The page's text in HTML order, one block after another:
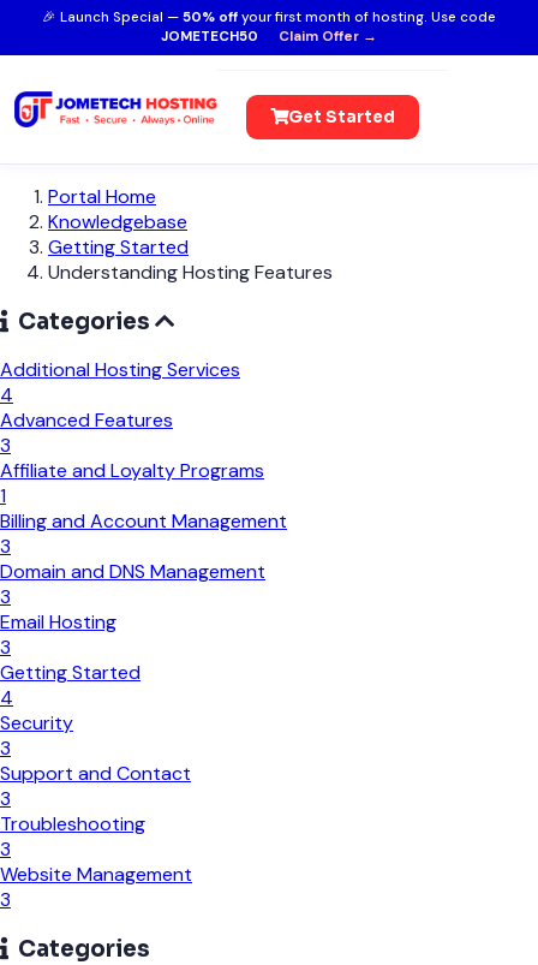
🎉 Launch Special — 50% off your first month of hosting. Use code
JOMETECH50
Claim Offer →
Get Started
Portal Home
Knowledgebase
Getting Started
Understanding Hosting Features
Categories
Additional Hosting Services
4
Advanced Features
3
Affiliate and Loyalty Programs
1
Billing and Account Management
3
Domain and DNS Management
3
Email Hosting
3
Getting Started
4
Security
3
Support and Contact
3
Troubleshooting
3
Website Management
3
Categories